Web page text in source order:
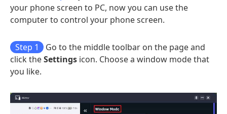
your phone screen to PC, now you can use the
computer to control your phone screen.
Step 1
Go to the middle toolbar on the page and
click theSettings icon. Choose a window mode that
you like.